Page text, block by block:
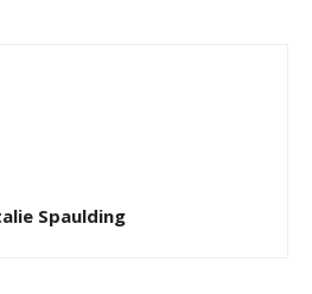
Spaulding